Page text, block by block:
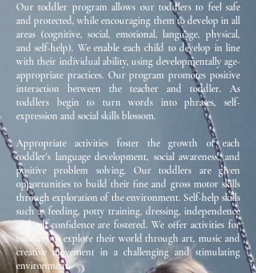
Our toddler program allows our toddlers to feel safe
and protected, while encouraging them to develop in all
areas (cognitive, social, emotional, language, physical,
and self-help). We enable each child to develop in line
with their individual ability, using developmentally age-
appropriate practices. Our program promotes positive
interaction between the teacher and toddler. As
toddlers begin to turn words into phrases, self-
expression and social skills blossom.
Appropriate activities foster the growth of each
toddler's language development, social awareness, and
positive problem solving. Our toddlers are given
opportunities to build their fine and gross motor skills
through exploration of the environment. Self-help skills
such as feeding, potty training, dressing, independence
and self-confidence are fostered. We offer activities for
toddlers to explore their world through art, music and
creative movement in a challenging and stimulating
environment.